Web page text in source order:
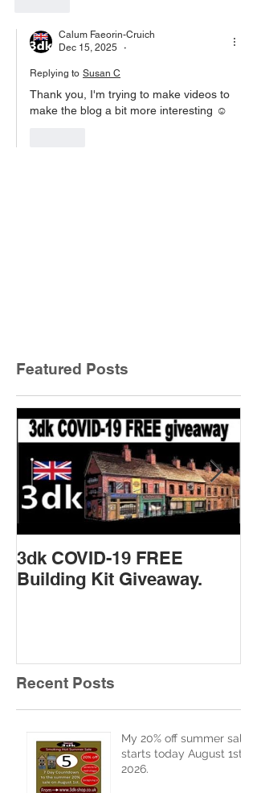
Calum Faeorin-Cruich
Dec 15, 2025
•
Replying to Susan C
Thank you, I'm trying to make videos to
make the blog a bit more interesting ☺️
Featured Posts
3dk COVID-19 FREE
Building Kit Giveaway.
Recent Posts
My 20% off summer sale
starts today August 1st
2026.